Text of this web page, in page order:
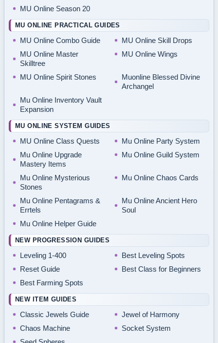
MU Online Season 20
MU ONLINE PRACTICAL GUIDES
MU Online Combo Guide
MU Online Skill Drops
MU Online Master
Skilltree
MU Online Wings
MU Online Spirit Stones
Muonline Blessed Divine
Archangel
Mu Online Inventory Vault
Expansion
MU ONLINE SYSTEM GUIDES
MU Online Class Quests
Mu Online Party System
Mu Online Upgrade
Mastery Items
Mu Online Guild System
Mu Online Mysterious
Stones
Mu Online Chaos Cards
Mu Online Pentagrams &
Errtels
Mu Online Ancient Hero
Soul
Mu Online Helper Guide
NEW PROGRESSION GUIDES
Leveling 1-400
Best Leveling Spots
Reset Guide
Best Class for Beginners
Best Farming Spots
NEW ITEM GUIDES
Classic Jewels Guide
Jewel of Harmony
Chaos Machine
Socket System